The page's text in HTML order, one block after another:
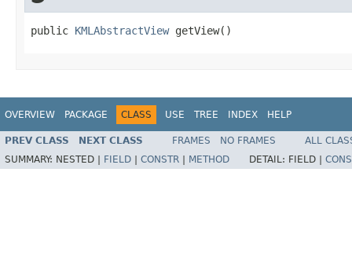
public KMLAbstractView getView()
OVERVIEW PACKAGE CLASS USE TREE INDEX HELP
PREV CLASS NEXT CLASS FRAMES NO FRAMES
ALL
SUMMARY: NESTED | FIELD CONSTR METHOD DETAIL: FIELD |